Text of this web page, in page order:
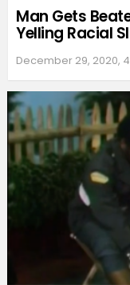
Man Gets
Yelling Racial
December 29, 2020,